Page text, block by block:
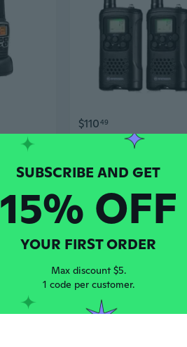
$11049
15% OFF
YOUR FIRST ORDER
Max discount $5.
1 code per customer.